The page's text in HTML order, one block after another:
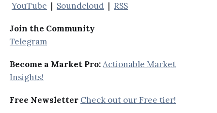
YouTube | Soundcloud | RSS
Join the Community
Telegram
Become a Market Pro:Actionable Market
Insights!
Free Newsletter Check out our Free tier!